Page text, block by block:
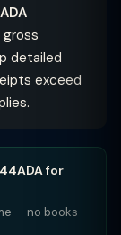
detailed
exceed
for
— no books